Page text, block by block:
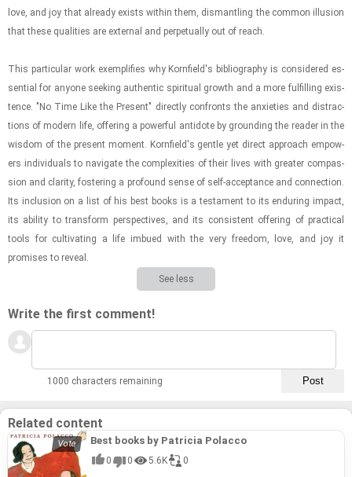
love, and joy that al­ready ex­ists within them, dis­man­tling the com­mon il­lu­sion
that these qual­i­ties are ex­ter­nal and per­pet­u­ally out of reach.
This par­tic­u­lar work ex­em­pli­fies why Ko­rn­field's bib­li­og­ra­phy is con­sid­ered es­
sen­tial for any­one seek­ing au­then­tic spir­i­tual growth and a more ful­fill­ing ex­is­
tence. "No Time Like the Present" di­rectly con­fronts the anx­i­eties and dis­trac­
tions of mod­ern life, of­fer­ing a pow­er­ful an­ti­dote by ground­ing the reader in the
wis­dom of the present mo­ment. Ko­rn­field's gen­tle yet di­rect ap­proach em­pow­
ers in­di­vid­u­als to nav­i­gate the com­plex­i­ties of their lives with greater com­pas­
sion and clar­ity, fos­ter­ing a pro­found sense of self-​ac­cep­tance and con­nec­tion.
Its in­clu­sion on a list of his best books is a tes­ta­ment to its en­dur­ing im­pact,
its abil­ity to trans­form per­spec­tives, and its con­sis­tent of­fer­ing of prac­ti­cal
tools for cul­ti­vat­ing a life im­bued with the very free­dom, love, and joy it
promises to re­veal.
See less
Write the first comment!
1000 characters remaining
Related content
Best books by Patricia Polacco
0 0 5.6K 0